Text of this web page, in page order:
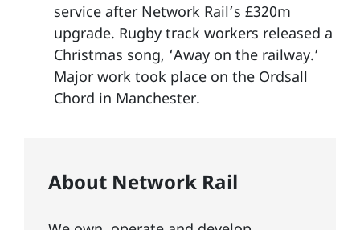
service after Network Rail’s £320m
upgrade. Rugby track workers released a
Christmas song, ‘Away on the railway.’
Major work took place on the Ordsall
Chord in Manchester.
About Network Rail